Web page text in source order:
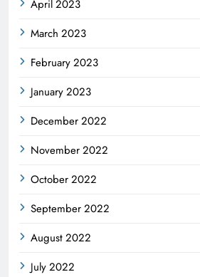
April 2023
March 2023
February 2023
January 2023
December 2022
November 2022
October 2022
September 2022
August 2022
July 2022